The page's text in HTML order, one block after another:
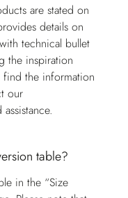
are stated on
details on
technical bullet
the inspiration
the information
our
table?
in the “Size